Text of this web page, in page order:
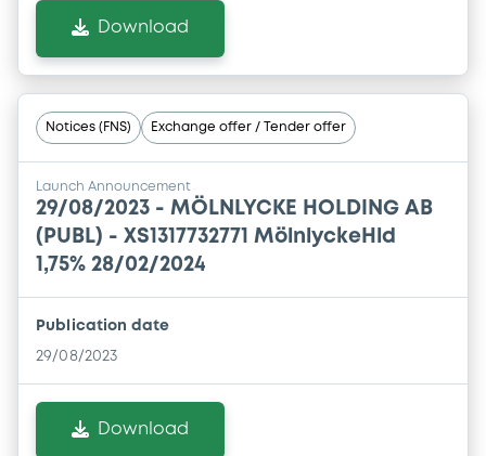
Download
Notices (FNS) Exchange offer / Tender offer
Launch Announcement
29/08/2023 - MÖLNLYCKE HOLDING AB
(PUBL) - XS1317732771 MölnlyckeHld
1,75% 28/02/2024
Publication date
29/08/2023
Download